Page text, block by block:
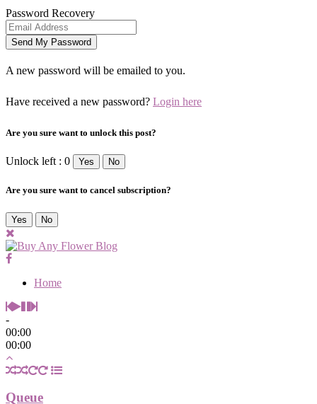
Password Recovery
A new password will be emailed to you.
Have received a new password? Login here
Are you sure want to unlock this post?
Unlock left : 0 Yes No
Are you sure want to cancel subscription?
Yes No
Home
-
00:00
00:00
Queue